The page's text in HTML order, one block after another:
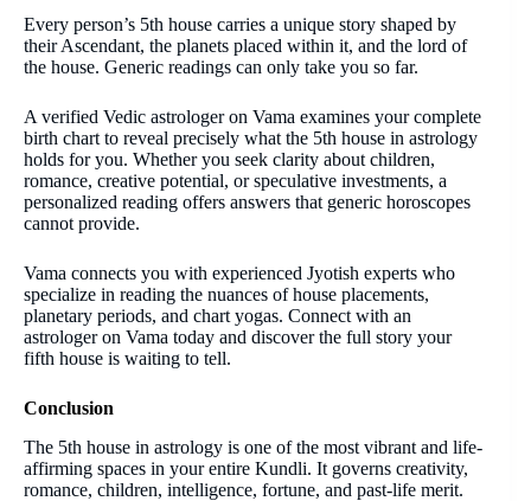
Every person’s 5th house carries a unique story shaped by
their Ascendant, the planets placed within it, and the lord of
the house. Generic readings can only take you so far.
A verified Vedic astrologer on Vama examines your complete
birth chart to reveal precisely what the 5th house in astrology
holds for you. Whether you seek clarity about children,
romance, creative potential, or speculative investments, a
personalized reading offers answers that generic horoscopes
cannot provide.
Vama connects you with experienced Jyotish experts who
specialize in reading the nuances of house placements,
planetary periods, and chart yogas. Connect with an
astrologer on Vama today and discover the full story your
fifth house is waiting to tell.
Conclusion
The 5th house in astrology is one of the most vibrant and life-
affirming spaces in your entire Kundli. It governs creativity,
romance, children, intelligence, fortune, and past-life merit.